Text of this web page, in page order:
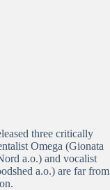
three critically
Omega (Gionata
a.o.) and vocalist
a.o.) are far from